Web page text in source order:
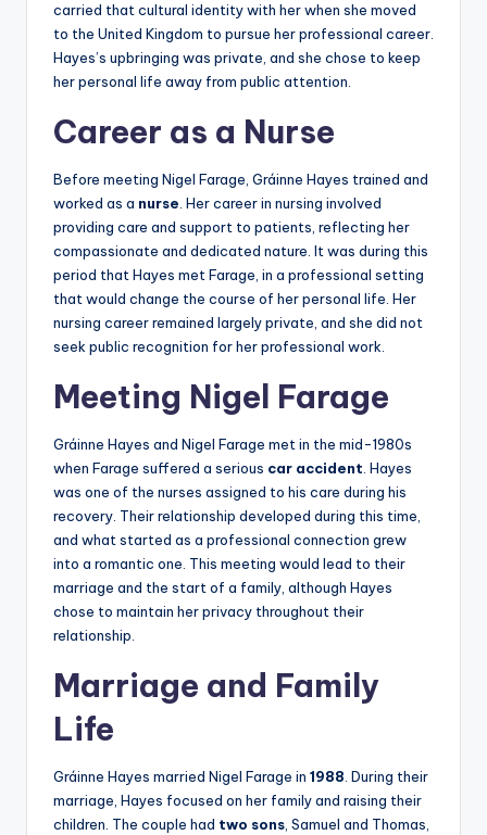
carried that cultural identity with her when she moved
to the United Kingdom to pursue her professional career.
Hayes’s upbringing was private, and she chose to keep
her personal life away from public attention.
Career as a Nurse
Before meeting Nigel Farage, Gráinne Hayes trained and
worked as a nurse. Her career in nursing involved
providing care and support to patients, reflecting her
compassionate and dedicated nature. It was during this
period that Hayes met Farage, in a professional setting
that would change the course of her personal life. Her
nursing career remained largely private, and she did not
seek public recognition for her professional work.
Meeting Nigel Farage
Gráinne Hayes and Nigel Farage met in the mid-1980s
when Farage suffered a serious car accident. Hayes
was one of the nurses assigned to his care during his
recovery. Their relationship developed during this time,
and what started as a professional connection grew
into a romantic one. This meeting would lead to their
marriage and the start of a family, although Hayes
chose to maintain her privacy throughout their
relationship.
Marriage and Family
Life
Gráinne Hayes married Nigel Farage in 1988. During their
marriage, Hayes focused on her family and raising their
children. The couple had two sons, Samuel and Thomas,